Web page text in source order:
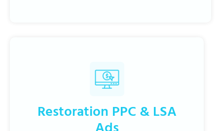
Restoration PPC & LSA